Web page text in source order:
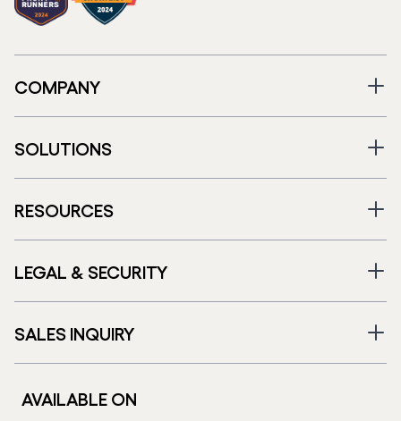
COMPANY
SOLUTIONS
RESOURCES
LEGAL & SECURITY
SALES INQUIRY
AVAILABLE ON